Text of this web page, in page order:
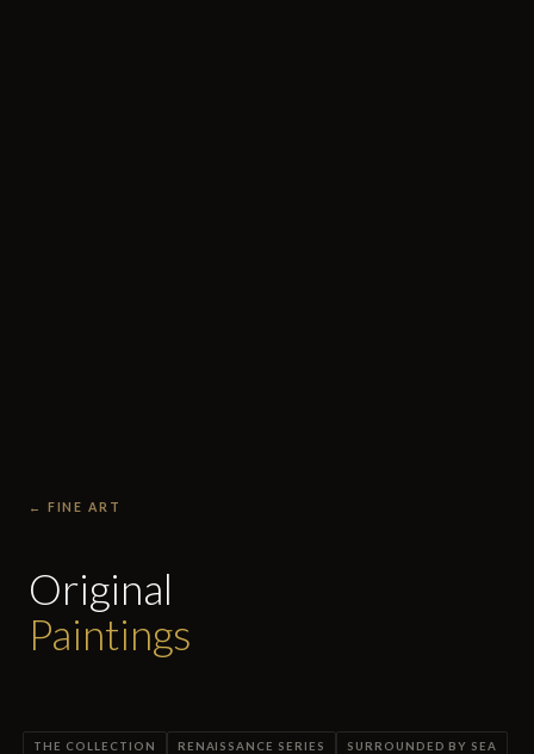
← FINE ART
Original
Paintings
THE COLLECTION RENAISSANCE SERIES SURROUNDED BY SEA